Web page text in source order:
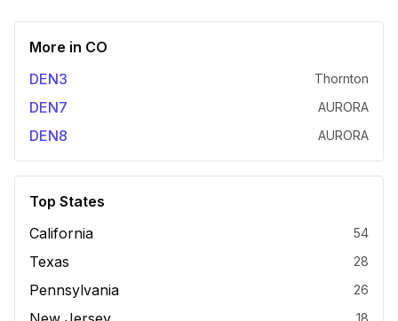
More in CO
DEN3
Thornton
DEN7 AURORA
DEN8 AURORA
Top States
California
54
Texas 28
Pennsylvania 26
18